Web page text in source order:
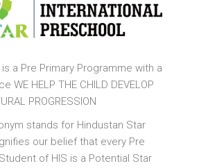
is a Pre Primary Programme with a
WE HELP THE CHILD DEVELOP
PROGRESSION
stands for Hindustan Star
our belief that every Pre
of HIS is a Potential Star